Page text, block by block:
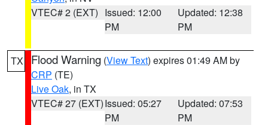
VTEC# 2 (EXT) Issued: 12:00
PM
Updated: 12:38
PM
TX Flood Warning (View Text) expires 01:49 AM by
CRP (TE)
Live Oak, in TX
VTEC# 27 (EXT)Issued: 05:27
PM
Updated: 07:53
PM